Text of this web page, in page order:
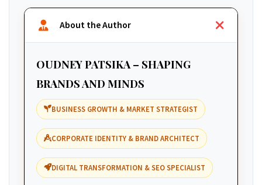
About the Author
OUDNEY PATSIKA – SHAPING
BRANDS AND MINDS
BUSINESS GROWTH & MARKET STRATEGIST
CORPORATE IDENTITY & BRAND ARCHITECT
DIGITAL TRANSFORMATION & SEO SPECIALIST